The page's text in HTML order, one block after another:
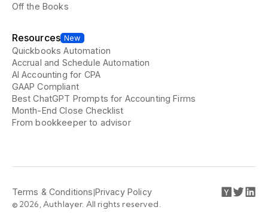
Off the Books
Resources New
Quickbooks Automation
Accrual and Schedule Automation
AI Accounting for CPA
GAAP Compliant
Best ChatGPT Prompts for Accounting Firms
Month-End Close Checklist
From bookkeeper to advisor
Terms & Conditions|Privacy Policy
© 2026, Authlayer. All rights reserved.